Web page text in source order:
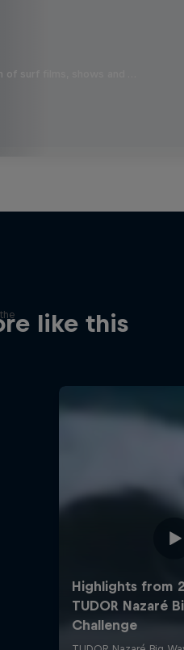
surf films, shows and …
like this